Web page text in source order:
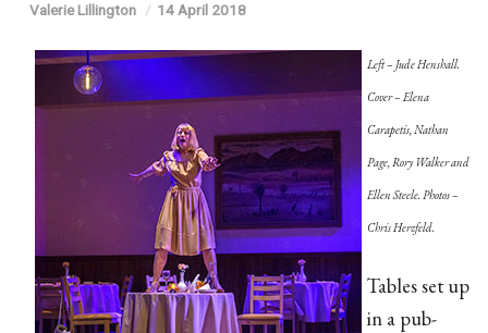
Valerie Lillington 14 April 2018
Left – Jude Henshall.
Cover – Elena
Carapetis, Nathan
Page, Rory Walker and
Ellen Steele. Photos –
Chris Herzfeld.
Tables set up
in a pub-